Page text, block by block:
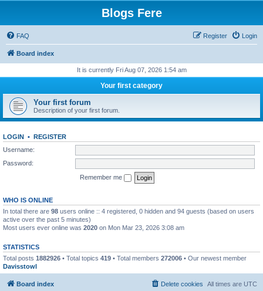
Blogs Fere
FAQ Login
Register
Board index
It is currently Fri Aug 07, 2026 1:54 am
Your first category
Your first forum
Description of your first forum.
LOGIN • REGISTER
Username:
Password:
Remember me
WHO IS ONLINE
In total there are 98 users online :: 4 registered, 0 hidden and 94 guests (based on users
active over the past 5 minutes)
Most users ever online was 2020 on Mon Mar 23, 2026 3:08 am
STATISTICS
Total posts 1882926 • Total topics 419 • Total members 272006 • Our newest member
Davisstowl
Board index All times are UTC
Delete cookies